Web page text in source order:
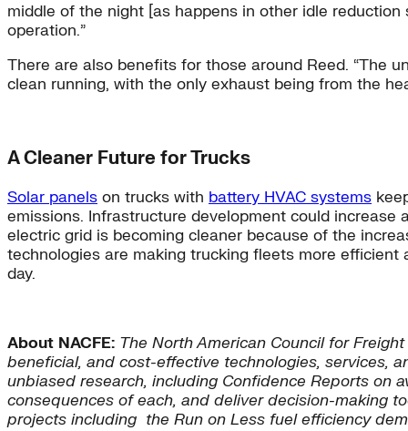
middle of the night [as happens in other idle
operation.”
There are also benefits for those around Reed. “The
clean running, with the only exhaust being from the
A Cleaner Future for Trucks
Solar panels on trucks with battery HVAC systems
emissions. Infrastructure development could
electric grid is becoming cleaner because of the
technologies are making trucking fleets more
day.
About NACFE: The North American Council for
beneficial, and cost-effective technologies, services,
unbiased research, including Confidence Reports on
consequences of each, and deliver decision-making
projects including the Run on Less fuel efficiency